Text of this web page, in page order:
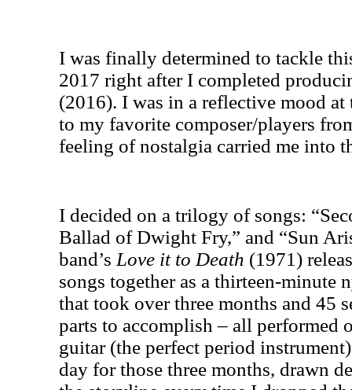
I was finally determined to tackle
2017 right after I completed
(2016). I was in a reflective mood
to my favorite composer/players
feeling of nostalgia carried me into
I decided on a trilogy of songs:
Ballad of Dwight Fry,” and “Sun
band’s Love it to Death (1971)
songs together as a thirteen-minute
that took over three months and 45
parts to accomplish – all performed
guitar (the perfect period
day for those three months, drawn